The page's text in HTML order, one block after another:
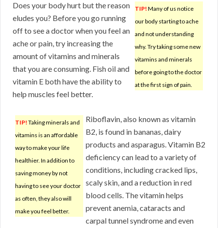
TIP! Many of us notice
our body starting to ache
and not understanding
why. Try taking some new
vitamins and minerals
before going to the doctor
at the first sign of pain.
Does your body hurt but the reason
eludes you? Before you go running
off to see a doctor when you feel an
ache or pain, try increasing the
amount of vitamins and minerals
that you are consuming. Fish oil and
vitamin E both have the ability to
help muscles feel better.
TIP! Taking minerals and
vitamins is an affordable
way to make your life
healthier. In addition to
saving money by not
having to see your doctor
as often, they also will
make you feel better.
Riboflavin, also known as vitamin
B2, is found in bananas, dairy
products and asparagus. Vitamin B2
deficiency can lead to a variety of
conditions, including cracked lips,
scaly skin, and a reduction in red
blood cells. The vitamin helps
prevent anemia, cataracts and
carpal tunnel syndrome and even